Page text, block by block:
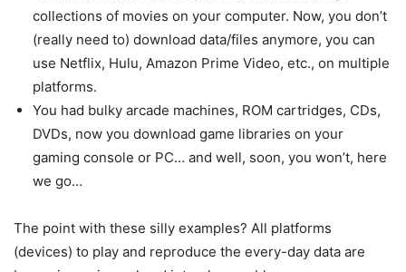
collections of movies on your computer. Now, you don’t
(really need to) download data/files anymore, you can
use Netflix, Hulu, Amazon Prime Video, etc., on multiple
platforms.
You had bulky arcade machines, ROM cartridges, CDs,
DVDs, now you download game libraries on your
gaming console or PC… and well, soon, you won’t, here
we go…
The point with these silly examples? All platforms
(devices) to play and reproduce the every-day data are